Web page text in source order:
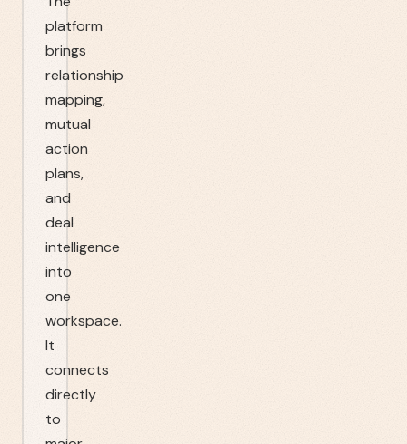
platform
brings
relationship
mapping,
mutual
action
plans,
and
deal
intelligence
into
one
workspace.
It
connects
directly
to